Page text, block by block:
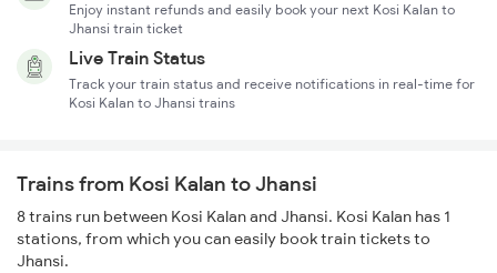
Enjoy instant refunds and easily book your next Kosi Kalan to
Jhansi train ticket
Live Train Status
Track your train status and receive notifications in real-time for
Kosi Kalan to Jhansi trains
Trains from Kosi Kalan to Jhansi
8 trains run between Kosi Kalan and Jhansi. Kosi Kalan has 1
stations, from which you can easily book train tickets to
Jhansi.